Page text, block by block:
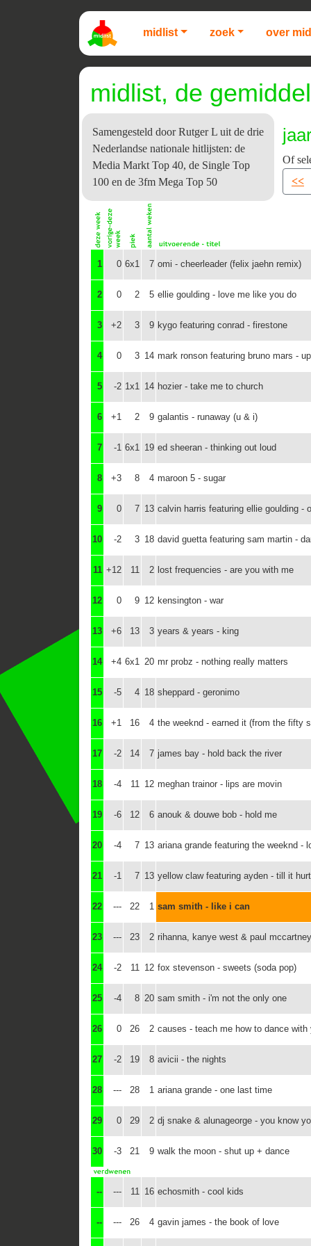
midlist zoek over
midlist, de
Samengesteld door Rutger L uit de drie
Nederlandse nationale hitlijsten: de
Media Markt Top 40, de Single Top
100 en de 3fm Mega Top 50
Of
<<
1 0 6x1 7 omi - cheerleader (felix jaehn remix)
2 0 2 5 ellie goulding - love me like you do
3 +2 3 9 kygo featuring conrad - firestone
4 0 3 14 mark ronson featuring bruno mars -
5 -2 1x1 14 hozier - take me to church
6 +1 2 9 galantis - runaway (u & i)
7 -1 6x1 19 ed sheeran - thinking out loud
8 +3 8 4 maroon 5 - sugar
9 0 7 13 calvin harris featuring ellie goulding -
10 -2 3 18 david guetta featuring sam martin -
11 +12 11 2 lost frequencies - are you with me
12 0 9 12 kensington - war
13 +6 13 3 years & years - king
14 +4 6x1 20 mr probz - nothing really matters
15 -5 4 18 sheppard - geronimo
16 +1 16 4 the weeknd - earned it (from the fifty
17 -2 14 7 james bay - hold back the river
18 -4 11 12 meghan trainor - lips are movin
19 -6 12 6 anouk & douwe bob - hold me
20 -4 7 13 ariana grande featuring the weeknd -
21 -1 7 13 yellow claw featuring ayden - till it
22 --- 22 1 sam smith - like i can
23 --- 23 2 rihanna, kanye west & paul
24 -2 11 12 fox stevenson - sweets (soda pop)
25 -4 8 20 sam smith - i'm not the only one
26 0 26 2 causes - teach me how to dance with
27 -2 19 8 avicii - the nights
28 --- 28 1 ariana grande - one last time
29 0 29 2 dj snake & alunageorge - you know
30 -3 21 9 walk the moon - shut up + dance
-- --- 11 16 echosmith - cool kids
-- --- 26 4 gavin james - the book of love